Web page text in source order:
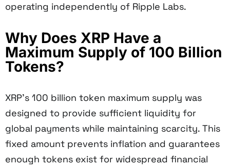
operating independently of Ripple Labs.
Why Does XRP Have a
Maximum Supply of 100 Billion
Tokens?
XRP's 100 billion token maximum supply was
designed to provide sufficient liquidity for
global payments while maintaining scarcity. This
fixed amount prevents inflation and guarantees
enough tokens exist for widespread financial